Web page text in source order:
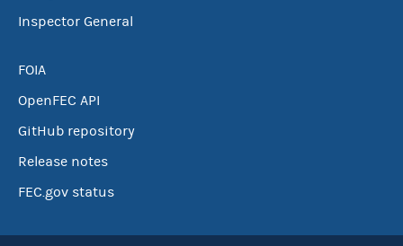
Inspector General
FOIA
OpenFEC API
GitHub repository
Release notes
FEC.gov status